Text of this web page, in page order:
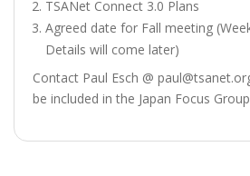
TSANet Connect 3.0 Plans
Agreed date for Fall meeting
Details will come later)
Contact Paul Esch @
be included in the Japan Focus Group